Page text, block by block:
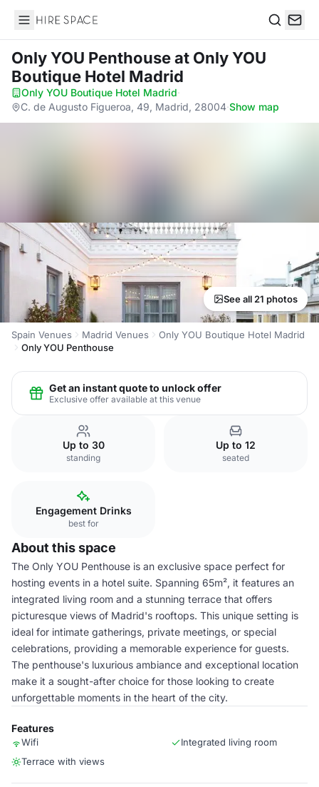
Hire Space
Only YOU Penthouseat Only YOU
Boutique Hotel Madrid
Only YOU Boutique Hotel Madrid·
C. de Augusto Figueroa, 49, Madrid, 28004·Show map
See all 21 photos
Spain Venues Madrid Venues
Only YOU Boutique Hotel Madrid
Only YOU Penthouse
Get an instant quote to unlock offer
Exclusive offer available at this venue
Up to 30
standing
Up to 12
seated
Engagement Drinks
best for
About this space
The Only YOU Penthouse is an exclusive space perfect for
hosting events in a hotel suite. Spanning 65m², it features an
integrated living room and a stunning terrace that offers
picturesque views of Madrid's rooftops. This unique setting is
ideal for intimate gatherings, private meetings, or special
celebrations, providing a memorable experience for guests.
The penthouse's luxurious ambiance and exceptional location
make it a sought-after choice for those looking to create
unforgettable moments in the heart of the city.
Features
Wifi
Integrated living room
Terrace with views